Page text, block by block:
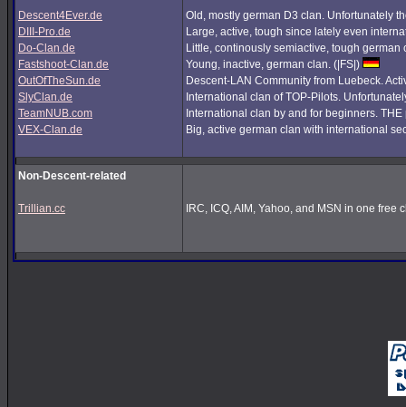
Descent4Ever.de
DIII-Pro.de
Do-Clan.de
Fastshoot-Clan.de
OutOfTheSun.de
SlyClan.de
TeamNUB.com
VEX-Clan.de
Old, mostly german D3 clan. Unfortunately
Large, active, tough since lately even
Little, continously semiactive, tough
Young, inactive, german clan. (|FS|)
Descent-LAN Community from Luebeck.
International clan of TOP-Pilots.
International clan by and for beginners.
Big, active german clan with international
Non-Descent-related
Trillian.cc IRC, ICQ, AIM, Yahoo, and MSN in one